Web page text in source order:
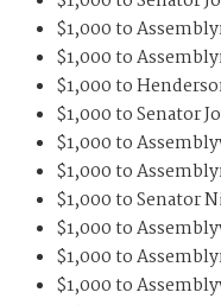
$1,000 to
$1,000 to
$1,000 to
$1,000 to Senator
$1,000 to
$1,000 to
$1,000 to Senator
$1,000 to
$1,000 to
$1,000 to